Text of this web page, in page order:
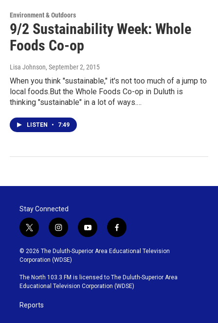
Environment & Outdoors
9/2 Sustainability Week: Whole
Foods Co-op
Lisa Johnson, September 2, 2015
When you think "sustainable," it's not too much of a jump to
local foods.But the Whole Foods Co-op in Duluth is
thinking "sustainable" in a lot of ways.…
LISTEN • 7:49
Stay Connected
t
w
i
t
t
e
r
i
n
s
t
g
r
y
o
u
b
e
f
a
c
o
o
k
© 2026 The Duluth-Superior Area Educational Television
Corporation (WDSE)
The North 103.3 FM is licensed to The Duluth-Superior Area
Educational Television Corporation (WDSE)
Reports